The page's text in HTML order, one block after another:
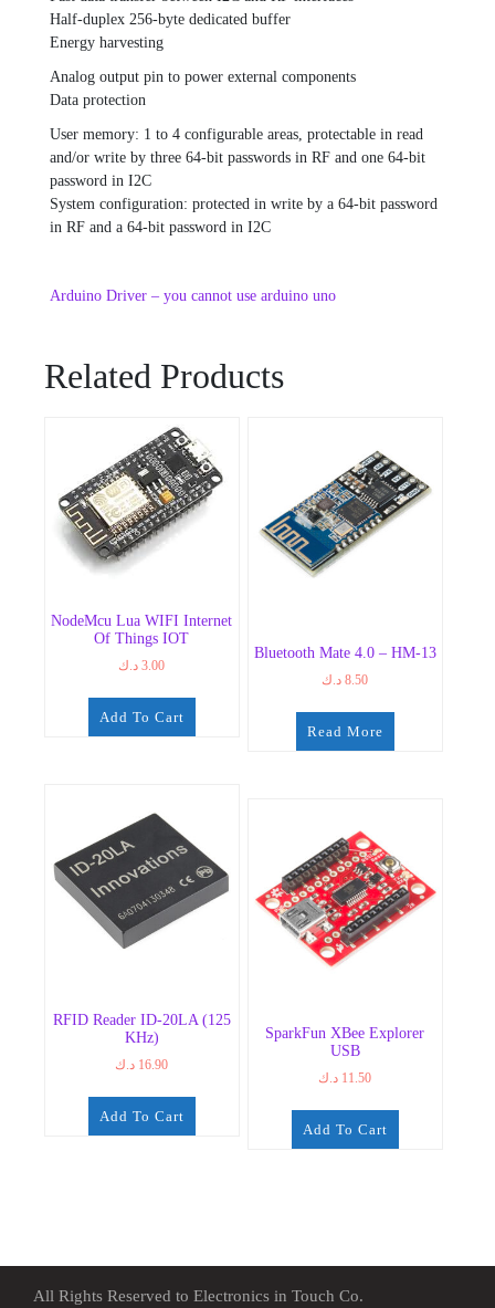
Half-duplex 256-byte dedicated buffer
Energy harvesting
Analog output pin to power external components
Data protection
User memory: 1 to 4 configurable areas, protectable in read
and/or write by three 64-bit passwords in RF and one 64-bit
password in I2C
System configuration: protected in write by a 64-bit password
in RF and a 64-bit password in I2C
Arduino Driver – you cannot use arduino uno
Related Products
NodeMcu Lua WIFI Internet
Of Things IOT
3.00 د.ك
Add To Cart
Bluetooth Mate 4.0 – HM-13
8.50 د.ك
Read More
RFID Reader ID-20LA (125
KHz)
16.90 د.ك
Add To Cart
SparkFun XBee Explorer
USB
11.50 د.ك
Add To Cart
All Rights Reserved to Electronics in Touch Co.